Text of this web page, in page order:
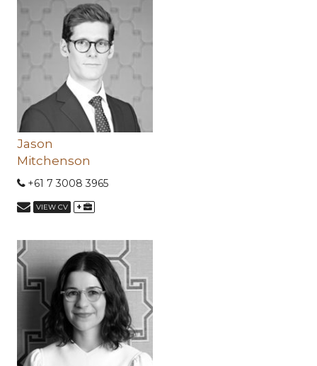
Jason
Mitchenson
+61 7 3008 3965
VIEW CV +